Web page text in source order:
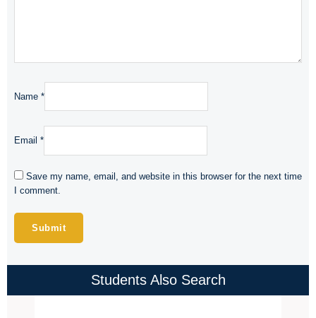
Name *
Email *
Save my name, email, and website in this browser for the next time
I comment.
Students Also Search